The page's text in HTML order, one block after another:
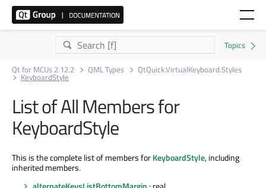
Qt for MCUs 2.12.2 QML Types QtQuick.VirtualKeyboard.Styles
KeyboardStyle
List of All Members for
KeyboardStyle
This is the complete list of members forKeyboardStyle, including
inherited members.